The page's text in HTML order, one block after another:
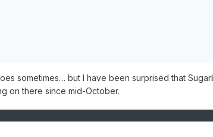
sometimes… but I have been surprised that
on there since mid-October.